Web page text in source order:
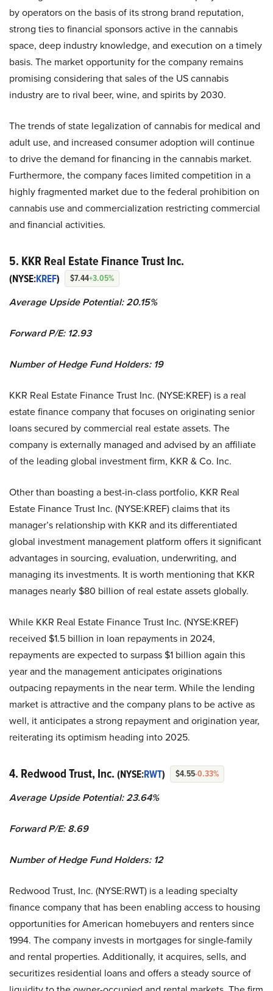
by operators on the basis of its strong brand reputation,
strong ties to financial sponsors active in the cannabis
space, deep industry knowledge, and execution on a timely
basis. The market opportunity for the company remains
promising considering that sales of the US cannabis
industry are to rival beer, wine, and spirits by 2030.
The trends of state legalization of cannabis for medical and
adult use, and increased consumer adoption will continue
to drive the demand for financing in the cannabis market.
Furthermore, the company faces limited competition in a
highly fragmented market due to the federal prohibition on
cannabis use and commercialization restricting commercial
and financial activities.
5. KKR Real Estate Finance Trust Inc.
(NYSE:KREF) $7.44+3.05%
Average Upside Potential: 20.15%
Forward P/E: 12.93
Number of Hedge Fund Holders: 19
KKR Real Estate Finance Trust Inc. (NYSE:KREF) is a real
estate finance company that focuses on originating senior
loans secured by commercial real estate assets. The
company is externally managed and advised by an affiliate
of the leading global investment firm, KKR & Co. Inc.
Other than boasting a best-in-class portfolio, KKR Real
Estate Finance Trust Inc. (NYSE:KREF) claims that its
manager’s relationship with KKR and its differentiated
global investment management platform offers it significant
advantages in sourcing, evaluation, underwriting, and
managing its investments. It is worth mentioning that KKR
manages nearly $80 billion of real estate assets globally.
While KKR Real Estate Finance Trust Inc. (NYSE:KREF)
received $1.5 billion in loan repayments in 2024,
repayments are expected to surpass $1 billion again this
year and the management anticipates originations
outpacing repayments in the near term. While the lending
market is attractive and the company plans to be active as
well, it anticipates a strong repayment and origination year,
reiterating its optimism heading into 2025.
4. Redwood Trust, Inc. (NYSE:RWT) $4.55-0.33%
Average Upside Potential: 23.64%
Forward P/E: 8.69
Number of Hedge Fund Holders: 12
Redwood Trust, Inc. (NYSE:RWT) is a leading specialty
finance company that has been enabling access to housing
opportunities for American homebuyers and renters since
1994. The company invests in mortgages for single-family
and rental properties. Additionally, it acquires, sells, and
securitizes residential loans and offers a steady source of